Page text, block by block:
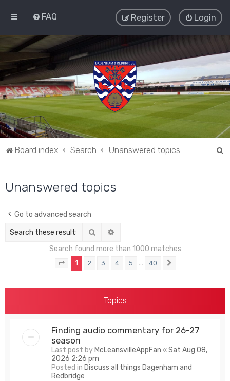
FAQ Login
Register
Board index Search Unanswered topics
Unanswered topics
Go to advanced search
Search
Search found more than 1000 matches
Page of 40
1 2 3 4 5 … 40
Topics
Finding audio commentary for 26-27
season
Last post by McLeansvilleAppFan «Sat Aug 08,
2026 2:26 pm
Posted in Discuss all things Dagenham and
Redbridge